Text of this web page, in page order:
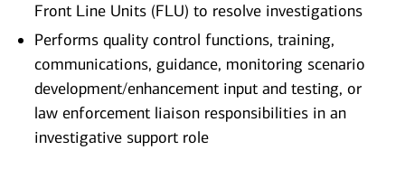
Front Line Units (FLU) to resolve investigations
Performs quality control functions, training,
communications, guidance, monitoring scenario
development/enhancement input and testing, or
law enforcement liaison responsibilities in an
investigative support role